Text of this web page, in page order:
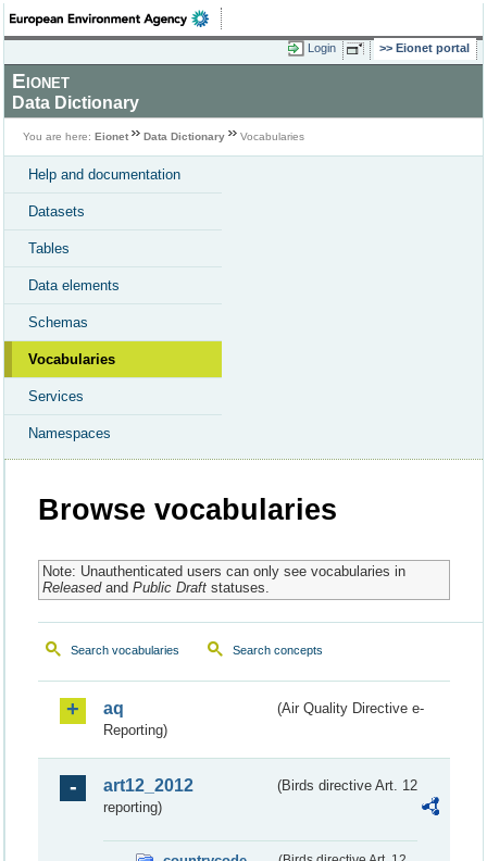
Login Eionet portal
Eionet
Data Dictionary
You are here: Eionet Data Dictionary Vocabularies
Help and documentation
Datasets
Tables
Data elements
Schemas
Vocabularies
Services
Namespaces
Browse vocabularies
Note: Unauthenticated users can only see vocabularies in
Releasedand Public Draftstatuses.
Search vocabularies Search concepts
aq
(Air Quality Directive e-
Reporting)
art12_2012
(Birds directive Art. 12
reporting)